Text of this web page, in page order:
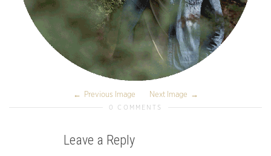
Previous Image Next Image
0 COMMENTS
Leave a Reply